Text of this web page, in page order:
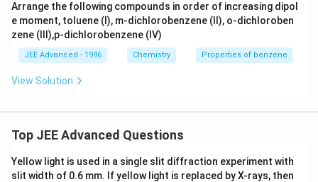
Arrange the following compounds in order of increasing dipol
e moment, toluene (I), m-dichlorobenzene (II), o-dichloroben
zene (III),p-dichlorobenzene (IV)
JEE Advanced - 1996 Chemistry Properties of benzene
View Solution
Top JEE Advanced Questions
Yellow light is used in a single slit diffraction experiment with
slit width of 0.6 mm. If yellow light is replaced by X-rays, then